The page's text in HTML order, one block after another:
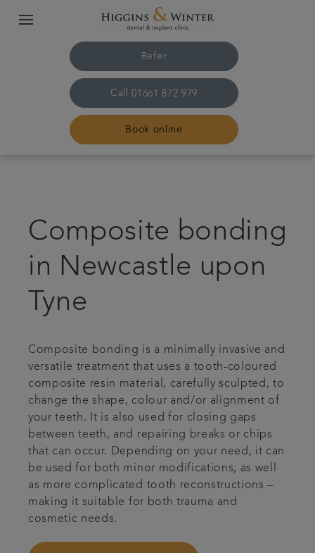
Refer
Call 01661 872 979
Book online
Treatments
About us
Plans & fees
Referrals
Articles
Get in touch
Composite bonding
in Newcastle upon
Tyne
Composite bonding is a minimally invasive and
versatile treatment that uses a tooth-coloured
composite resin material, carefully sculpted, to
change the shape, colour and/or alignment of
your teeth. It is also used for closing gaps
between teeth, and repairing breaks or chips
that can occur. Depending on your need, it can
be used for both minor modifications, as well
as more complicated tooth reconstructions –
making it suitable for both trauma and
cosmetic needs.